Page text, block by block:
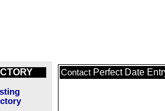
Contact Perfect Date